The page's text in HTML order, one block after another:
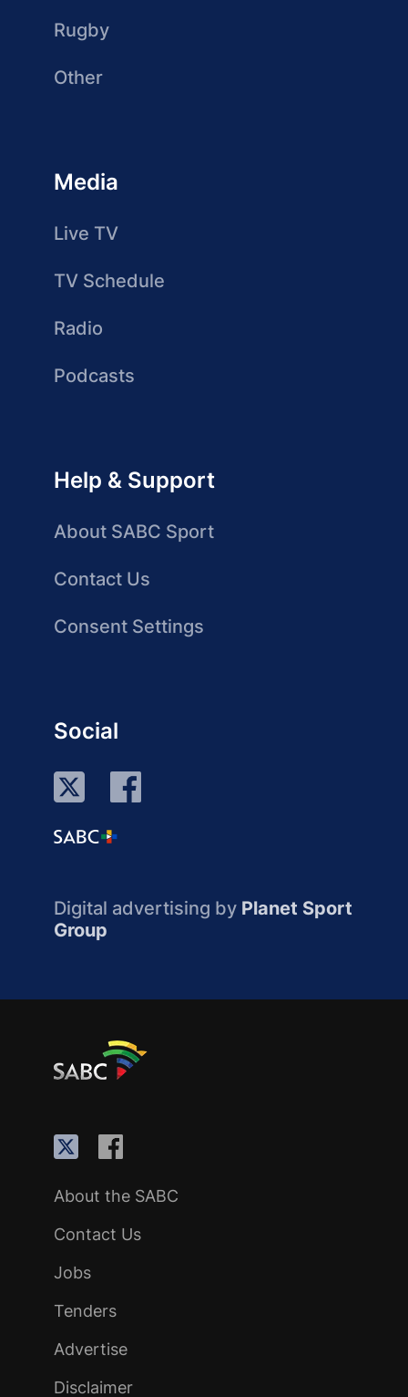
Rugby
Other
Media
Live TV
TV Schedule
Radio
Podcasts
Help & Support
About SABC Sport
Contact Us
Consent Settings
Social
Digital advertising by Planet Sport
Group
About the SABC
Contact Us
Jobs
Tenders
Advertise
Disclaimer